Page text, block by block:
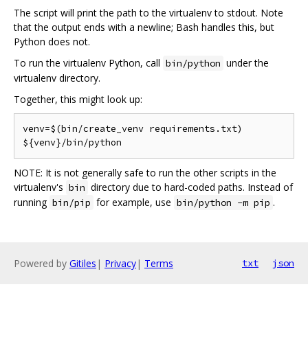
The script will print the path to the virtualenv to stdout. Note
that the output ends with a newline; Bash handles this, but
Python does not.
To run the virtualenv Python, call bin/python under the
virtualenv directory.
Together, this might look up:
venv=$(bin/create_venv requirements.txt)
NOTE: It is not generally safe to run the other scripts in the
virtualenv's bin directory due to hard-coded paths. Instead of
running bin/pip for example, use bin/python -m pip .
Powered by Gitiles | Privacy| Terms txt json